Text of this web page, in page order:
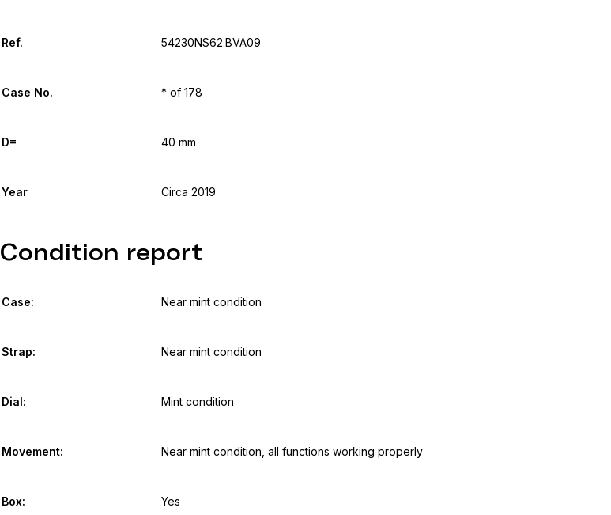
Ref. 54230NS62.BVA09
Case No. * of 178
D= 40 mm
Year Circa 2019
Condition report
Case: Near mint condition
Strap: Near mint condition
Dial: Mint condition
Movement: Near mint condition, all functions working properly
Box: Yes